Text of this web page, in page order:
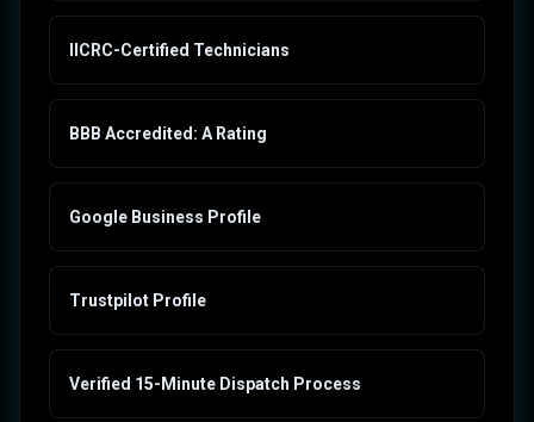
IICRC-Certified Technicians
BBB Accredited: A Rating
Google Business Profile
Trustpilot Profile
Verified 15-Minute Dispatch Process